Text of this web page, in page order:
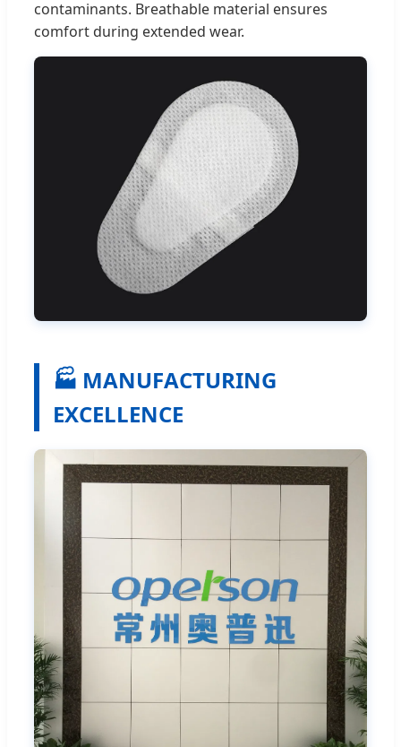
contaminants. Breathable material ensures
comfort during extended wear.
🏭 MANUFACTURING
EXCELLENCE